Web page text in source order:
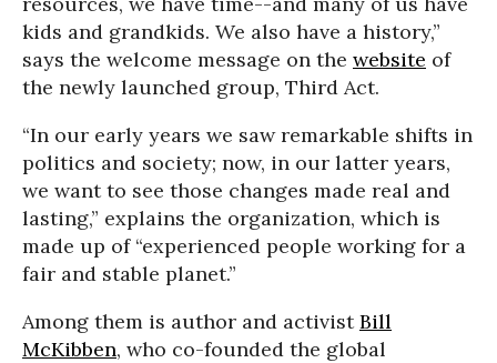
kids and grandkids. We also have a history,”
says the welcome message on the website of
the newly launched group, Third Act.
“In our early years we saw remarkable shifts in
politics and society; now, in our latter years,
we want to see those changes made real and
lasting,” explains the organization, which is
made up of “experienced people working for a
fair and stable planet.”
Among them is author and activistBill
McKibben, who co-founded the global